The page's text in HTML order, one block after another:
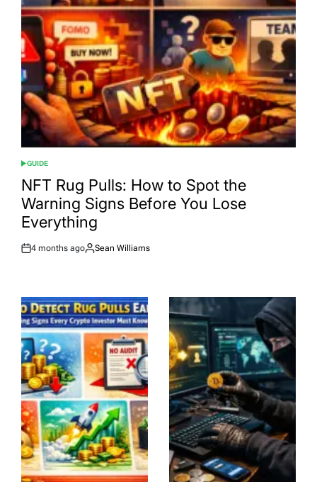
POSTED
IN
GUIDE
NFT Rug Pulls: How to Spot the
Warning Signs Before You Lose
Everything
Post
4 months ago
By:
Sean Williams